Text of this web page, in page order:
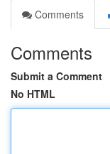
Comments
Comments
Submit a Comment
No HTML